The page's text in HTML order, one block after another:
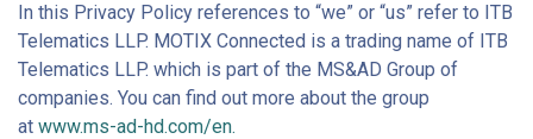
In this Privacy Policy references to “we” or “us” refer to ITB
Telematics LLP. MOTIX Connected is a trading name of ITB
Telematics LLP. which is part of the MS&AD Group of
companies. You can find out more about the group
at www.ms-ad-hd.com/en.